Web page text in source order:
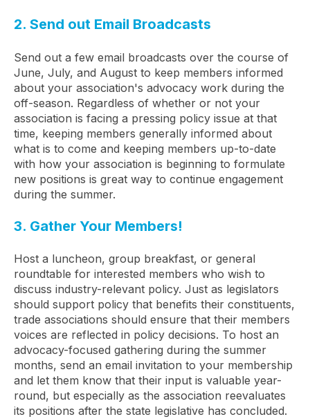
2. Send out Email Broadcasts
Send out a few email broadcasts over the course of
June, July, and August to keep members informed
about your association's advocacy work during the
off-season. Regardless of whether or not your
association is facing a pressing policy issue at that
time, keeping members generally informed about
what is to come and keeping members up-to-date
with how your association is beginning to formulate
new positions is great way to continue engagement
during the summer.
3. Gather Your Members!
Host a luncheon, group breakfast, or general
roundtable for interested members who wish to
discuss industry-relevant policy. Just as legislators
should support policy that benefits their constituents,
trade associations should ensure that their members
voices are reflected in policy decisions. To host an
advocacy-focused gathering during the summer
months, send an email invitation to your membership
and let them know that their input is valuable year-
round, but especially as the association reevaluates
its positions after the state legislative has concluded.